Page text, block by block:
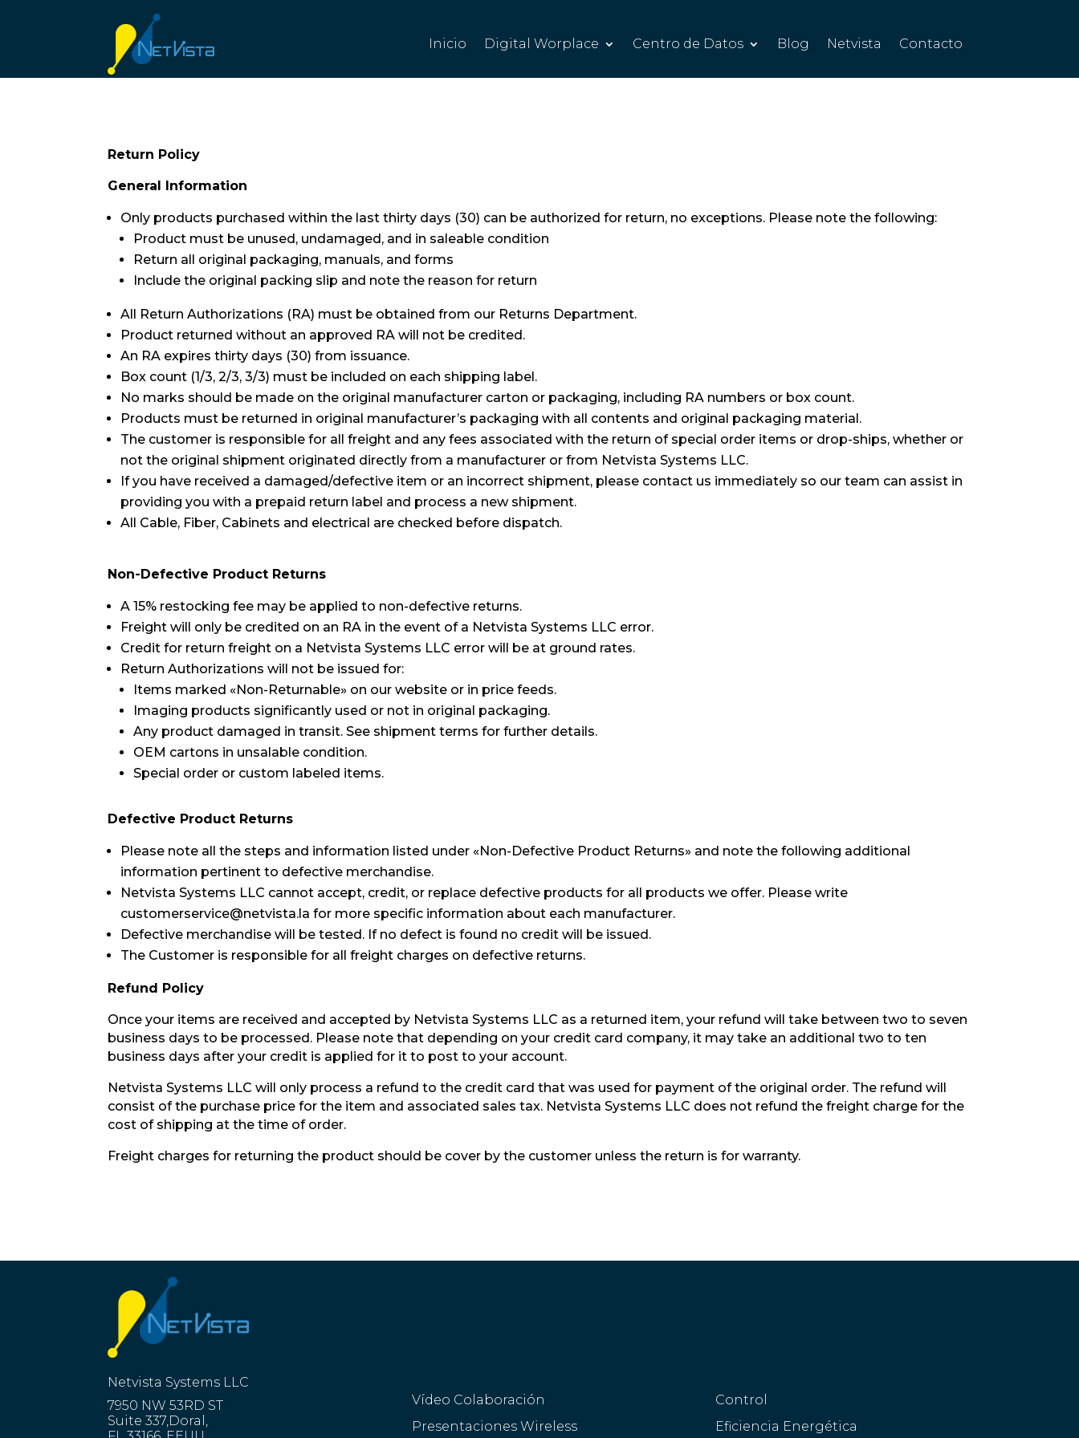
Inicio Digital Worplace Centro de Datos Blog Netvista Contacto
Return Policy
General Information
Only products purchased within the last thirty days (30) can be authorized for return, no exceptions. Please note the following:
Product must be unused, undamaged, and in saleable condition
Return all original packaging, manuals, and forms
Include the original packing slip and note the reason for return
All Return Authorizations (RA) must be obtained from our Returns Department.
Product returned without an approved RA will not be credited.
An RA expires thirty days (30) from issuance.
Box count (1/3, 2/3, 3/3) must be included on each shipping label.
No marks should be made on the original manufacturer carton or packaging, including RA numbers or box count.
Products must be returned in original manufacturer’s packaging with all contents and original packaging material.
The customer is responsible for all freight and any fees associated with the return of special order items or drop-ships, whether or
not the original shipment originated directly from a manufacturer or from Netvista Systems LLC.
If you have received a damaged/defective item or an incorrect shipment, please contact us immediately so our team can assist in
providing you with a prepaid return label and process a new shipment.
All Cable, Fiber, Cabinets and electrical are checked before dispatch.
Non-Defective Product Returns
A 15% restocking fee may be applied to non-defective returns.
Freight will only be credited on an RA in the event of a Netvista Systems LLC error.
Credit for return freight on a Netvista Systems LLC error will be at ground rates.
Return Authorizations will not be issued for:
Items marked «Non-Returnable» on our website or in price feeds.
Imaging products significantly used or not in original packaging.
Any product damaged in transit. See shipment terms for further details.
OEM cartons in unsalable condition.
Special order or custom labeled items.
Defective Product Returns
Please note all the steps and information listed under «Non-Defective Product Returns» and note the following additional
information pertinent to defective merchandise.
Netvista Systems LLC cannot accept, credit, or replace defective products for all products we offer. Please write
customerservice@netvista.la for more specific information about each manufacturer.
Defective merchandise will be tested. If no defect is found no credit will be issued.
The Customer is responsible for all freight charges on defective returns.
Refund Policy
Once your items are received and accepted by Netvista Systems LLC as a returned item, your refund will take between two to seven
business days to be processed. Please note that depending on your credit card company, it may take an additional two to ten
business days after your credit is applied for it to post to your account.
Netvista Systems LLC will only process a refund to the credit card that was used for payment of the original order. The refund will
consist of the purchase price for the item and associated sales tax. Netvista Systems LLC does not refund the freight charge for the
cost of shipping at the time of order.
Freight charges for returning the product should be cover by the customer unless the return is for warranty.
Netvista Systems LLC
7950 NW 53RD ST
Suite 337,Doral,
Vídeo Colaboración
Presentaciones Wireless
Control
Eficiencia Energética